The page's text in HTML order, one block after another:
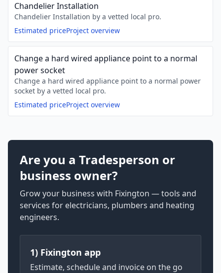
Chandelier Installation
Chandelier Installation by a vetted local pro.
Estimated priceProject overview
Change a hard wired appliance point to a normal
power socket
Change a hard wired appliance point to a normal power
socket by a vetted local pro.
Estimated priceProject overview
Are you a Tradesperson or
business owner?
Grow your business with Fixington — tools and
services for electricians, plumbers and heating
engineers.
1) Fixington app
Estimate, schedule and invoice on the go